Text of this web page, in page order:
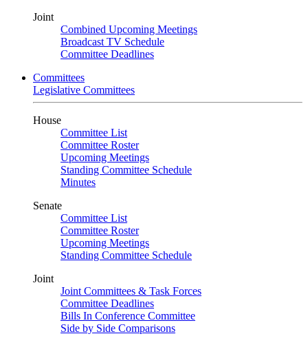
Joint
Combined Upcoming Meetings
Broadcast TV Schedule
Committee Deadlines
Committees
Legislative Committees
House
Committee List
Committee Roster
Upcoming Meetings
Standing Committee Schedule
Minutes
Senate
Committee List
Committee Roster
Upcoming Meetings
Standing Committee Schedule
Joint
Joint Committees & Task Forces
Committee Deadlines
Bills In Conference Committee
Side by Side Comparisons